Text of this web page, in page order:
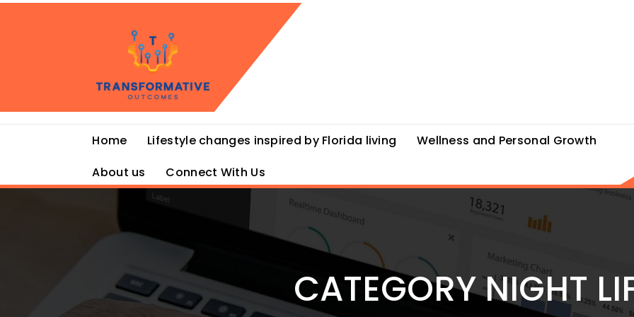
Skip
Home Lifestyle changes inspired by Florida living
Wellness and Personal Growth
About us
Connect With Us
CATEGORY NIGHT